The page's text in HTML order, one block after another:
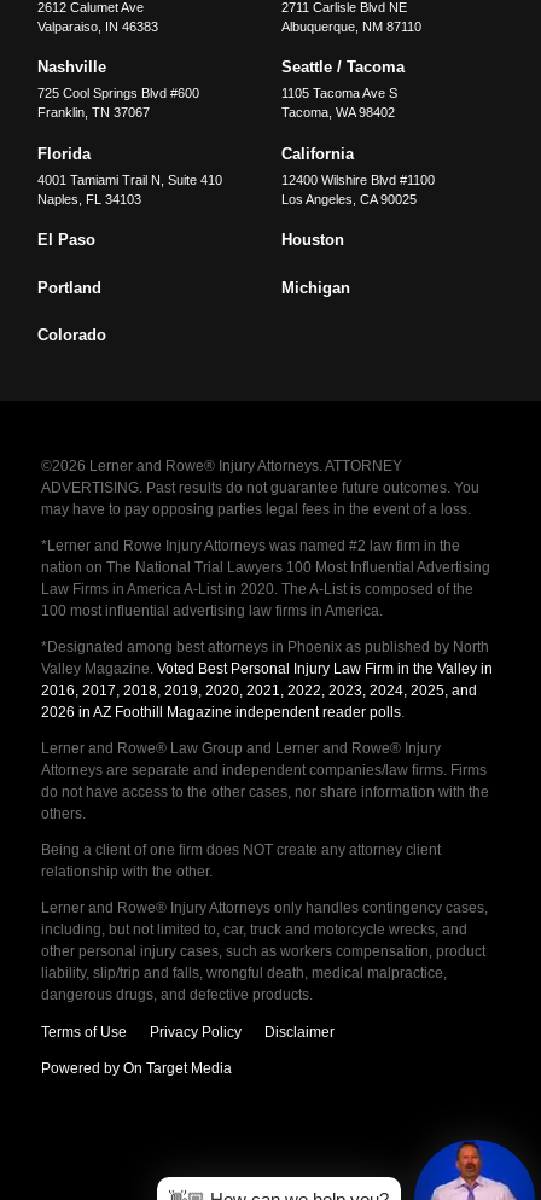
2612 Calumet Ave
Valparaiso IN 46383
2711 Carlisle Blvd NE
Albuquerque, NM 87110
Nashville
725 Cool Springs Blvd #600
Franklin,TN 37067
Seattle / Tacoma
1105 Tacoma Ave S
Tacoma, WA 98402
Florida
4001 Tamiami Trail N, Suite 410
Naples
FL 34103
California
12400 Wilshire Blvd #1100
Los Angeles CA 90025
El Paso Houston
Portland Michigan
Colorado
©2026 Lerner and Rowe® Injury Attorneys. ATTORNEY
ADVERTISING. Past results do not guarantee future outcomes. You
may have to pay opposing parties legal fees in the event of a loss.
*Lerner and Rowe Injury Attorneys was named #2 law firm in the
nation on The National Trial Lawyers 100 Most Influential Advertising
Law Firms in America A-List in 2020. The A-List is composed of the
100 most influential advertising law firms in America.
*Designated among best attorneys in Phoenix as published by North
Valley Magazine. Voted Best Personal Injury Law Firm in the Valley in
2016, 2017, 2018, 2019, 2020, 2021, 2022, 2023, 2024, 2025, and
2026 in AZ Foothill Magazine independent reader polls.
Lerner and Rowe® Law Group and Lerner and Rowe® Injury
Attorneys are separate and independent companies/law firms. Firms
do not have access to the other cases, nor share information with the
others.
Being a client of one firm does NOT create any attorney client
relationship with the other.
Lerner and Rowe® Injury Attorneys only handles contingency cases,
including, but not limited to, car, truck and motorcycle wrecks, and
other personal injury cases, such as workers compensation, product
liability, slip/trip and falls, wrongful death, medical malpractice,
dangerous drugs, and defective products.
Terms of Use Privacy Policy Disclaimer
Powered by On Target Media